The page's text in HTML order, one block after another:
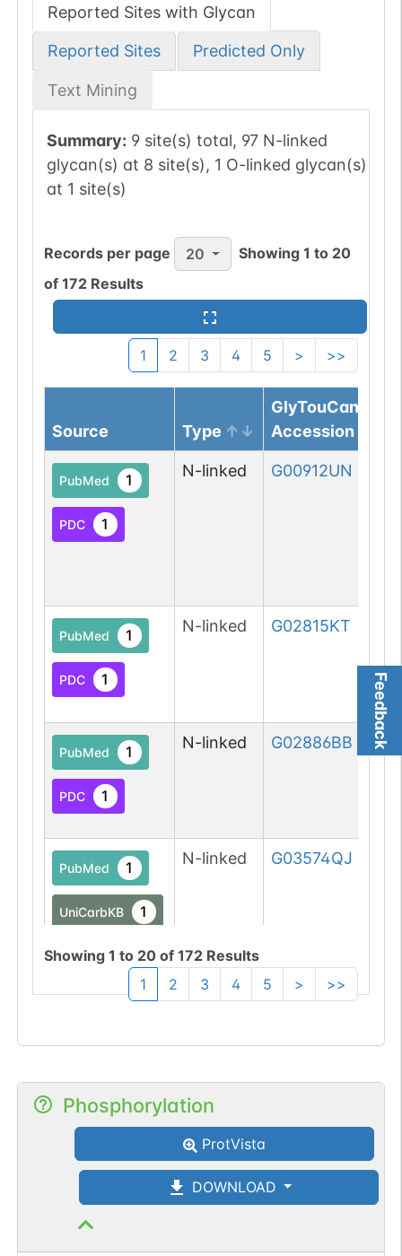
Feedback
Reported Sites with Glycan
Reported Sites Predicted Only
Text Mining
Summary: 9 site(s) total, 97 N-linked
glycan(s) at 8 site(s), 1 O-linked glycan(s)
at 1 site(s)
Records per page 20 Showing1 to 20
of 172 Results
1 2 3 4 5 > >>
Source Type
GlyTouCan
Accession
PubMed 1
PDC 1
N-linked G00912UN
PubMed 1
PDC 1
N-linked G02815KT
PubMed 1
PDC 1
N-linked G02886BB
PubMed 1
UniCarbKB 1
N-linked G03574QJ
PubMed
PDC
N-linked G05049YU
Showing 1 to 20of 172 Results
1
2 3 4 5 > >>
Phosphorylation
ProtVista
DOWNLOAD